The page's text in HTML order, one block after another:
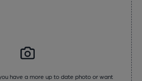
have a more up to date photo or want